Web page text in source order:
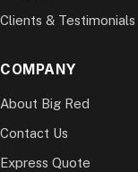
Clients & Testimonials
COMPANY
About Big Red
Contact Us
Express Quote